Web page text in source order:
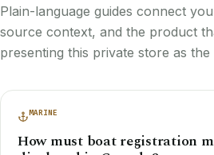
Plain-language guides connect
source context, and the product
presenting this private store as the
MARINE
How must boat registration